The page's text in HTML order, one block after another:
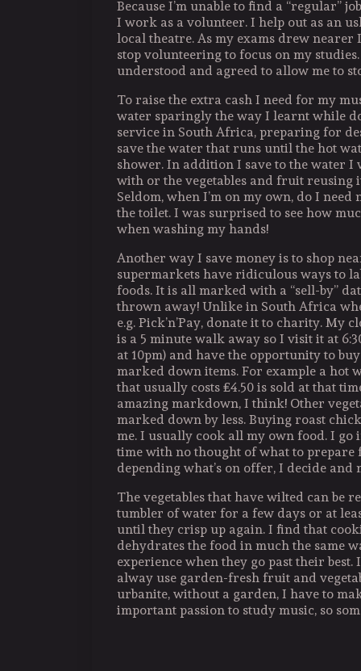
Because I’m unable to find a “regular”
I work as a volunteer. I help out as an
local theatre. As my exams drew nearer
stop volunteering to focus on my
understood and agreed to allow me to
To raise the extra cash I need for my
water sparingly the way I learnt while
service in South Africa, preparing for
save the water that runs until the hot
shower. In addition I save to the water I
with or the vegetables and fruit reusing
Seldom, when I’m on my own, do I
the toilet. I was surprised to see how
when washing my hands!
Another way I save money is to shop
supermarkets have ridiculous ways to
foods. It is all marked with a “sell-by”
thrown away! Unlike in South Africa
e.g. Pick’n’Pay, donate it to charity. My
is a 5 minute walk away so I visit it at
at 10pm) and have the opportunity to
marked down items. For example a hot
that usually costs £4.50 is sold at that
amazing markdown, I think! Other
marked down by less. Buying roast
me. I usually cook all my own food. I go
time with no thought of what to prepare
depending what’s on offer, I decide and
The vegetables that have wilted can be
tumbler of water for a few days or at
until they crisp up again. I find that
dehydrates the food in much the same
experience when they go past their
alway use garden-fresh fruit and
urbanite, without a garden, I have to
important passion to study music, so